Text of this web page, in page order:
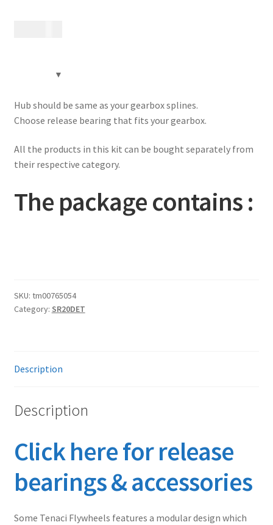
Hub should be same as your gearbox splines.
Choose release bearing that fits your gearbox.
All the products in this kit can be bought separately from
their respective category.
The package contains :
SKU: tm00765054
Category: SR20DET
Description
Description
Click here for release
bearings & accessories
Some Tenaci Flywheels features a modular design which